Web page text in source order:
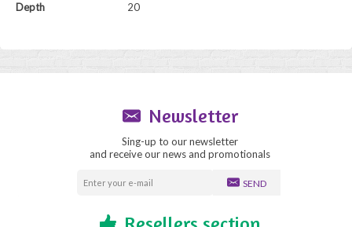
Depth 20
Newsletter
Sing-up to our newsletter
and receive our news and promotionals
SEND